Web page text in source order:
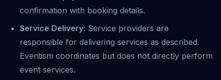
confirmation with booking details.
Service Delivery: Service providers are
responsible for delivering services as described.
Eventism coordinates but does not directly perform
event services.